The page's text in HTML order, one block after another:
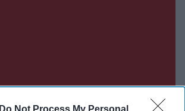
Do Not Process My Personal